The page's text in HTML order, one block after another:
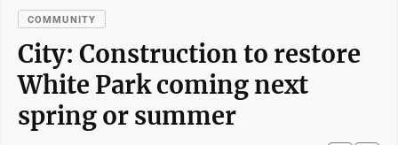
COMMUNITY
City: Construction to restore
White Park coming next
spring or summer